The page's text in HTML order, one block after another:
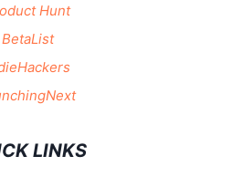
Hunt
BetaList
LINKS